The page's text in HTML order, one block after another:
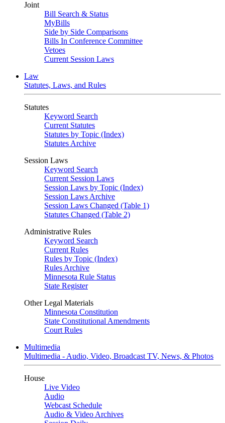
Joint
Bill Search & Status
MyBills
Side by Side Comparisons
Bills In Conference Committee
Vetoes
Current Session Laws
Law
Statutes, Laws, and Rules
Statutes
Keyword Search
Current Statutes
Statutes by Topic (Index)
Statutes Archive
Session Laws
Keyword Search
Current Session Laws
Session Laws by Topic (Index)
Session Laws Archive
Session Laws Changed (Table 1)
Statutes Changed (Table 2)
Administrative Rules
Keyword Search
Current Rules
Rules by Topic (Index)
Rules Archive
Minnesota Rule Status
State Register
Other Legal Materials
Minnesota Constitution
State Constitutional Amendments
Court Rules
Multimedia
Multimedia - Audio, Video, Broadcast TV, News, & Photos
House
Live Video
Audio
Webcast Schedule
Audio & Video Archives